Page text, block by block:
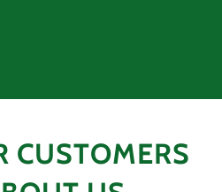
CUSTOMERS